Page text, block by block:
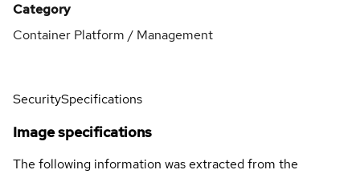
Category
Container Platform / Management
SecuritySpecifications
Image specifications
The following information was extracted from the